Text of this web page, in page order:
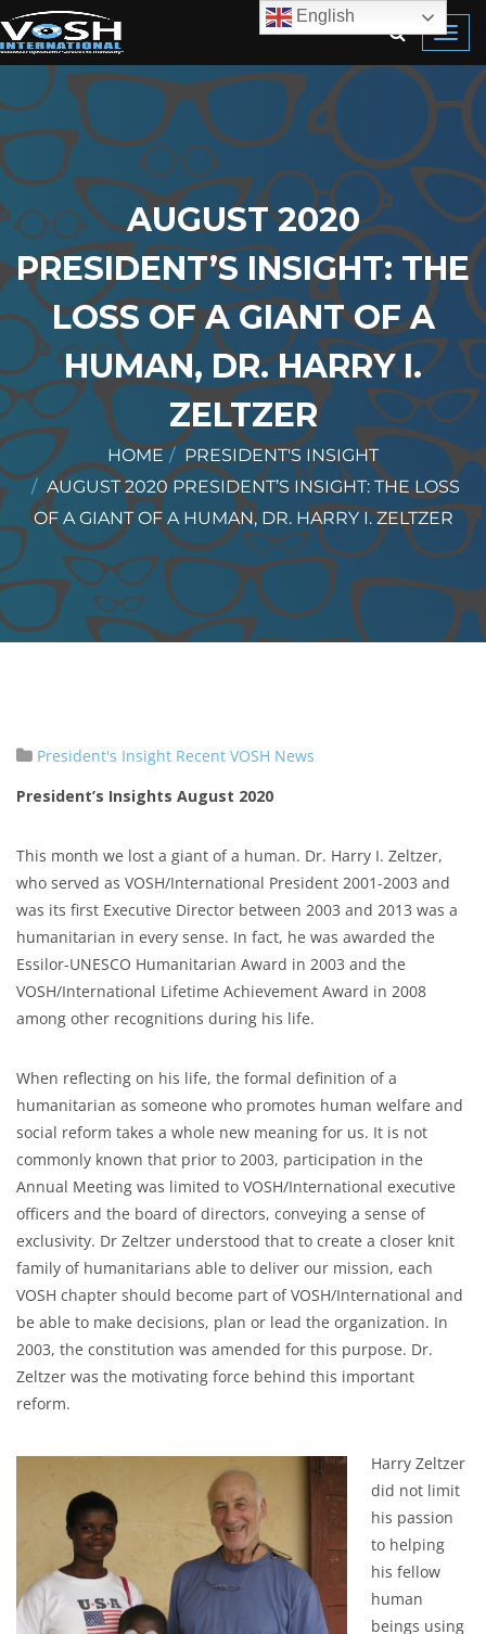
AUGUST 2020
PRESIDENT’S INSIGHT: THE
LOSS OF A GIANT OF A
HUMAN, DR. HARRY I.
ZELTZER
HOME
PRESIDENT'S INSIGHT
AUGUST 2020 PRESIDENT’S INSIGHT: THE LOSS
OF A GIANT OF A HUMAN, DR. HARRY I. ZELTZER
President's Insight Recent VOSH News
President’s Insights August 2020
This month we lost a giant of a human. Dr. Harry I. Zeltzer,
who served as VOSH/International President 2001-2003 and
was its first Executive Director between 2003 and 2013 was a
humanitarian in every sense. In fact, he was awarded the
Essilor-UNESCO Humanitarian Award in 2003 and the
VOSH/International Lifetime Achievement Award in 2008
among other recognitions during his life.
When reflecting on his life, the formal definition of a
humanitarian as someone who promotes human welfare and
social reform takes a whole new meaning for us. It is not
commonly known that prior to 2003, participation in the
Annual Meeting was limited to VOSH/International executive
officers and the board of directors, conveying a sense of
exclusivity. Dr Zeltzer understood that to create a closer knit
family of humanitarians able to deliver our mission, each
VOSH chapter should become part of VOSH/International and
be able to make decisions, plan or lead the organization. In
2003, the constitution was amended for this purpose. Dr.
Zeltzer was the motivating force behind this important
reform.
Harry Zeltzer
did not limit
his passion
to helping
his fellow
human
beings using
English